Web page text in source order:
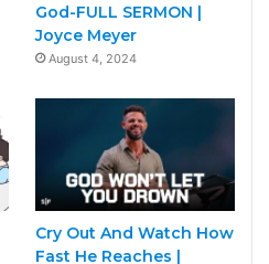
God-FULL SERMON |
Joyce Meyer
August 4, 2024
Cry Out And Watch How
Fast He Reaches |